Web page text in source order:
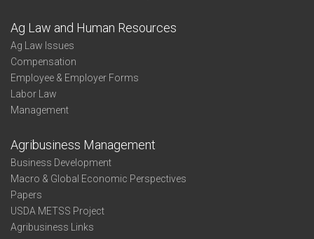
Ag Law and Human Resources
Ag Law Issues
Compensation
Employee & Employer Forms
Labor Law
Management
Agribusiness Management
Business Development
Macro & Global Economic Perspectives
Papers
USDA METSS Project
Agribusiness Links